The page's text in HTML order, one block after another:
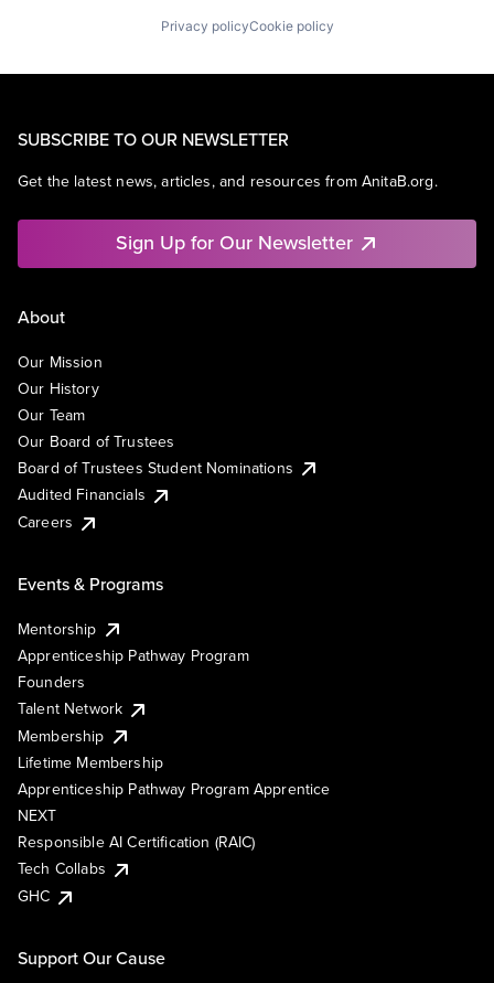
Privacy policyCookie policy
SUBSCRIBE TO OUR NEWSLETTER
Get the latest news, articles, and resources from AnitaB.org.
Sign Up for Our Newsletter
About
Our Mission
Our History
Our Team
Our Board of Trustees
Board of Trustees Student Nominations
Audited Financials
Careers
Events & Programs
Mentorship
Apprenticeship Pathway Program
Founders
Talent Network
Membership
Lifetime Membership
Apprenticeship Pathway Program Apprentice
NEXT
Responsible AI Certification (RAIC)
Tech Collabs
GHC
Support Our Cause